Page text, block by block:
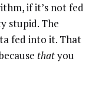
if it’s not fed
stupid. The
fed into it. That
thatyou